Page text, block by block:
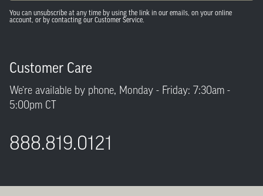
You can unsubscribe at any time by using the link in our emails, on your online
account, or by contacting our Customer Service.
Customer Care
We’re available by phone, Monday - Friday: 7:30am -
5:00pm CT
888.819.0121